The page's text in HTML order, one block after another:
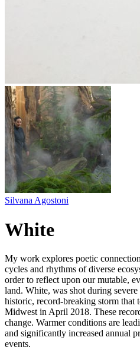
Silvana Agostoni
White
My work explores poetic
cycles and rhythms of diverse
order to reflect upon our mutable,
land. White, was shot during
historic, record-breaking storm that
Midwest in April 2018. These
change. Warmer conditions are
and significantly increased annual
events.